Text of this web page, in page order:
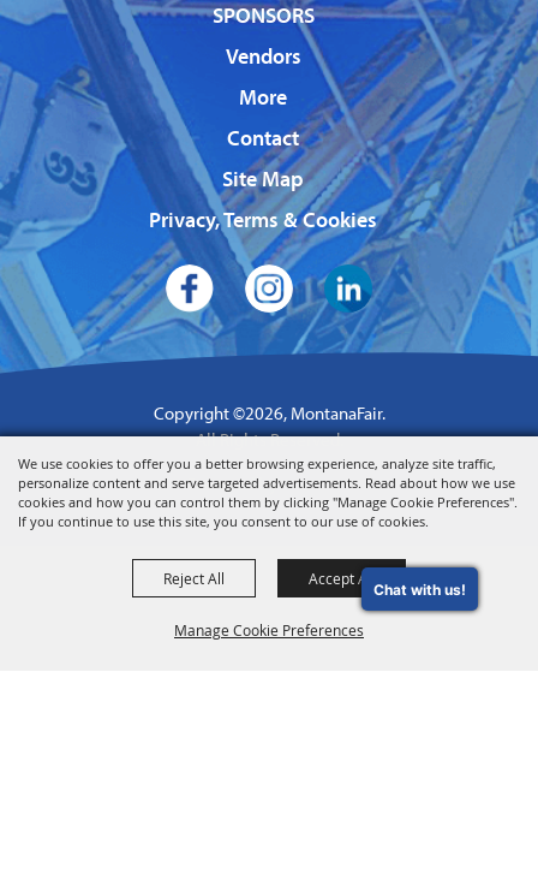
We use cookies to offer you a better browsing experience, analyze site traffic,
personalize content and serve targeted advertisements. Read about how we use
cookies and how you can control them by clicking "Manage Cookie Preferences".
If you continue to use this site, you consent to our use of cookies.
Manage Cookie Preferences
Reject All Accept All
SPONSORS
Vendors
More
Contact
Site Map
Privacy, Terms & Cookies
Copyright ©2026, MontanaFair.
All Rights Reserved.
Powered by
Chat with us!